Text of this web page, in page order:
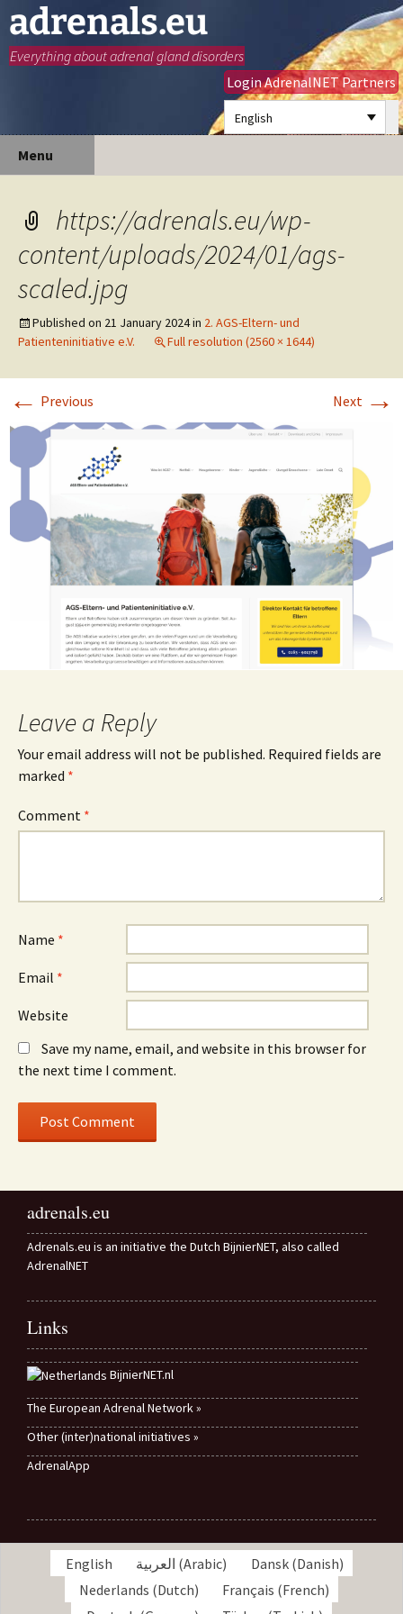
adrenals.eu
Everything about adrenal gland disorders
Login AdrenalNET Partners
English
Menu
https://adrenals.eu/wp-
content/uploads/2024/01/ags-
scaled.jpg
Published on 21 January 2024in 2. AGS-Eltern- und
Patienteninitiative e.V.
Full resolution (2560 × 1644)
← Previous Next →
Leave a Reply
Your email address will not be published. Required fields are
marked *
Comment *
Name *
Email *
Website
Save my name, email, and website in this browser for
the next time I comment.
adrenals.eu
Adrenals.eu is an initiative the Dutch BijnierNET, also called
AdrenalNET
Links
BijnierNET.nl
The European Adrenal Network »
Other (inter)national initiatives »
AdrenalApp
English العربية (Arabic) Dansk(Danish)
Nederlands (Dutch) Français (French)